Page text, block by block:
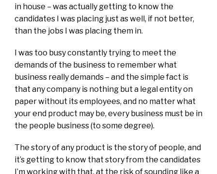
in house – was actually getting to know the
candidates I was placing just as well, if not better,
than the jobs I was placing them in.
I was too busy constantly trying to meet the
demands of the business to remember what
business really demands – and the simple fact is
that any company is nothing but a legal entity on
paper without its employees, and no matter what
your end product may be, every business must be in
the people business (to some degree).
The story of any product is the story of people, and
it’s getting to know that story from the candidates
I’m working with that, at the risk of sounding like a